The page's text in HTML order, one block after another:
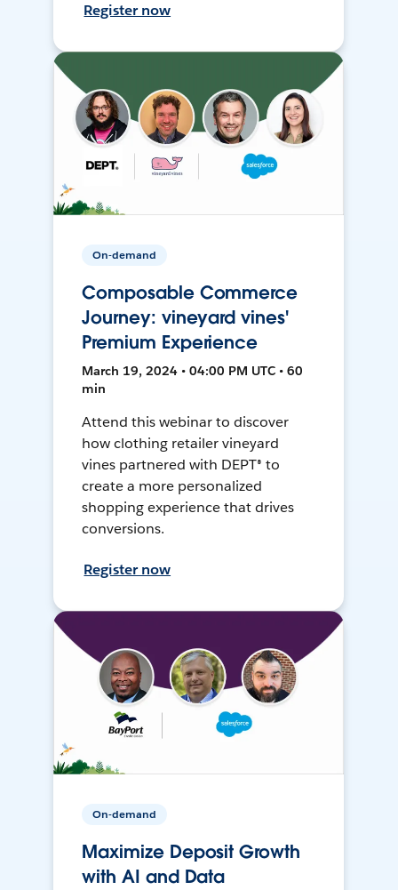
Register now
On-demand
Composable Commerce
Journey: vineyard vines'
Premium Experience
March 19, 2024 • 04:00 PM UTC • 60
min
Attend this webinar to discover
how clothing retailer vineyard
vines partnered with DEPT® to
create a more personalized
shopping experience that drives
conversions.
Register now
On-demand
Maximize Deposit Growth
with AI and Data